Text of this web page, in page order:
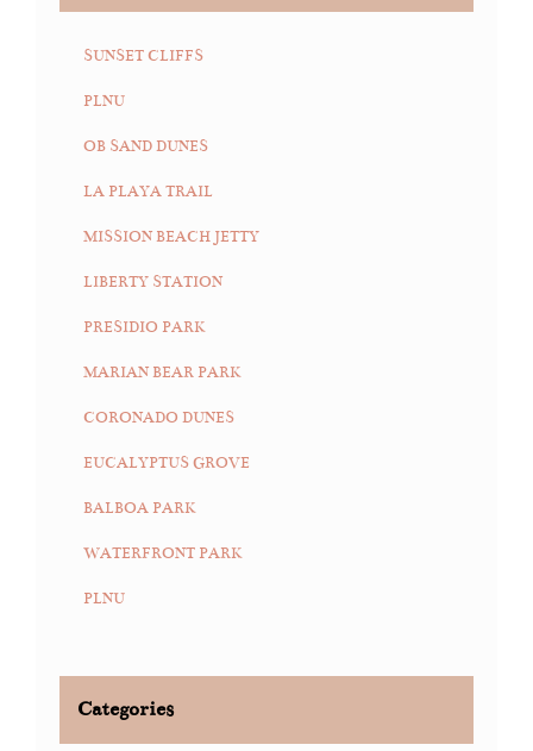
SUNSET CLIFFS
PLNU
OB SAND DUNES
LA PLAYA TRAIL
MISSION BEACH JETTY
LIBERTY STATION
PRESIDIO PARK
MARIAN BEAR PARK
CORONADO DUNES
EUCALYPTUS GROVE
BALBOA PARK
WATERFRONT PARK
PLNU
Categories